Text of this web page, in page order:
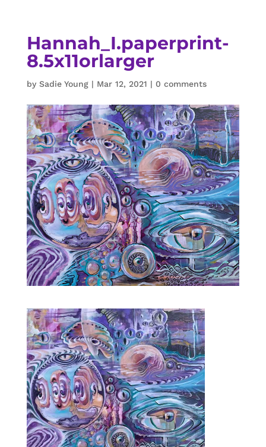
Hannah_I.paperprint-
8.5x11orlarger
by Sadie Young| Mar 12, 2021 | 0 comments